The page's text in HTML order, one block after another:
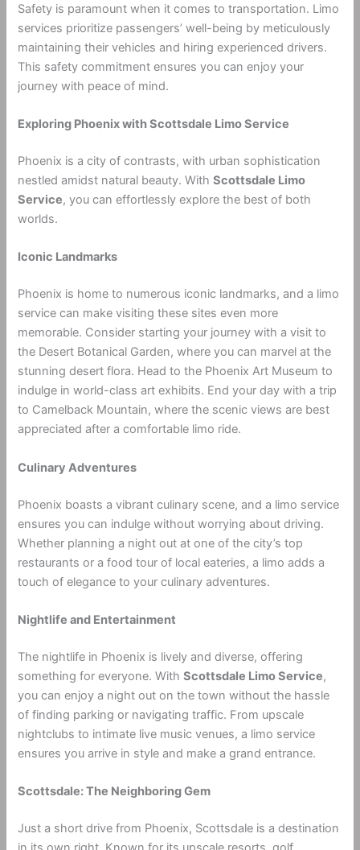
Safety is paramount when it comes to transportation. Limo
services prioritize passengers’ well-being by meticulously
maintaining their vehicles and hiring experienced drivers.
This safety commitment ensures you can enjoy your
journey with peace of mind.
Exploring Phoenix with Scottsdale Limo Service
Phoenix is a city of contrasts, with urban sophistication
nestled amidst natural beauty. WithScottsdale Limo
Service, you can effortlessly explore the best of both
worlds.
Iconic Landmarks
Phoenix is home to numerous iconic landmarks, and a limo
service can make visiting these sites even more
memorable. Consider starting your journey with a visit to
the Desert Botanical Garden, where you can marvel at the
stunning desert flora. Head to the Phoenix Art Museum to
indulge in world-class art exhibits. End your day with a trip
to Camelback Mountain, where the scenic views are best
appreciated after a comfortable limo ride.
Culinary Adventures
Phoenix boasts a vibrant culinary scene, and a limo service
ensures you can indulge without worrying about driving.
Whether planning a night out at one of the city’s top
restaurants or a food tour of local eateries, a limo adds a
touch of elegance to your culinary adventures.
Nightlife and Entertainment
The nightlife in Phoenix is lively and diverse, offering
something for everyone. WithScottsdale Limo Service,
you can enjoy a night out on the town without the hassle
of finding parking or navigating traffic. From upscale
nightclubs to intimate live music venues, a limo service
ensures you arrive in style and make a grand entrance.
Scottsdale: The Neighboring Gem
Just a short drive from Phoenix, Scottsdale is a destination